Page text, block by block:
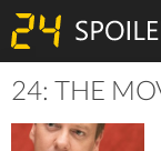
24: THE